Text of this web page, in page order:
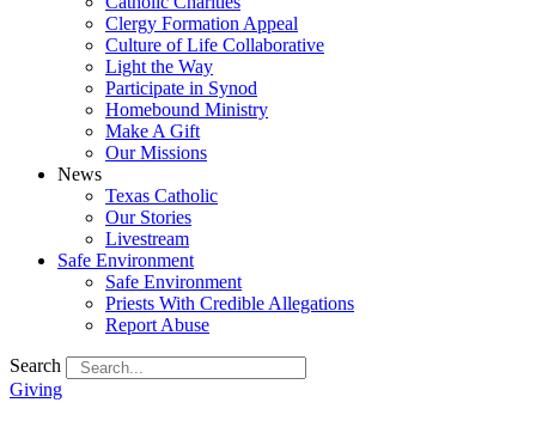
Clergy Formation Appeal
Culture of Life Collaborative
Light the Way
Participate in Synod
Homebound Ministry
Make A Gift
Our Missions
News
Texas Catholic
Our Stories
Livestream
Safe Environment
Safe Environment
Priests With Credible Allegations
Report Abuse
Search
Giving